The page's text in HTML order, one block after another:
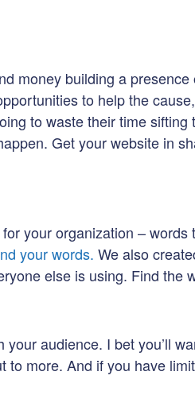
money building a
to help the
to waste their time
Get your website in
your organization –
your words. We also
else is using. Find the
your audience. I bet
more. And if you have